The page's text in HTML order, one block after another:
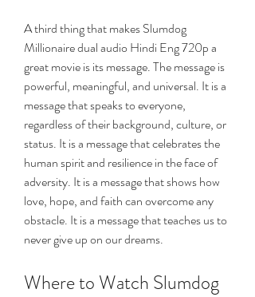
A third thing that makes Slumdog
Millionaire dual audio Hindi Eng 720p a
great movie is its message. The message is
powerful, meaningful, and universal. It is a
message that speaks to everyone,
regardless of their background, culture, or
status. It is a message that celebrates the
human spirit and resilience in the face of
adversity. It is a message that shows how
love, hope, and faith can overcome any
obstacle. It is a message that teaches us to
never give up on our dreams.
Where to Watch Slumdog